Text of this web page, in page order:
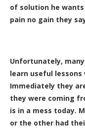
of solution he
pain no gain they
Unfortunately,
learn useful
Immediately they
they were coming
is in a mess today.
or the other had